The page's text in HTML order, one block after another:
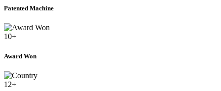
Patented Machine
10+
Award Won
12+